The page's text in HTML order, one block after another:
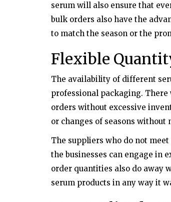
serum will also ensure that
bulk orders also have the
to match the season or the
Flexible
The availability of different
professional packaging.
orders without excessive
or changes of seasons
The suppliers who do not
the businesses can engage in
order quantities also do away
serum products in any way it